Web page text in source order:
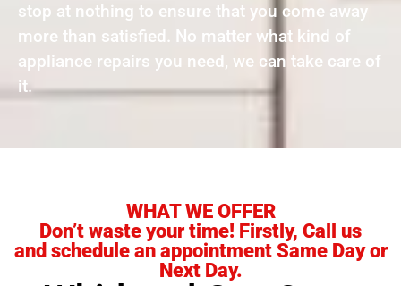
stop at nothing to ensure that you come away
more than satisfied. No matter what kind of
appliance repairs you need, we can take care of
it.
WHAT WE OFFER
Don’t waste your time! Firstly, Call us
and schedule an appointment Same Day or
Next Day.